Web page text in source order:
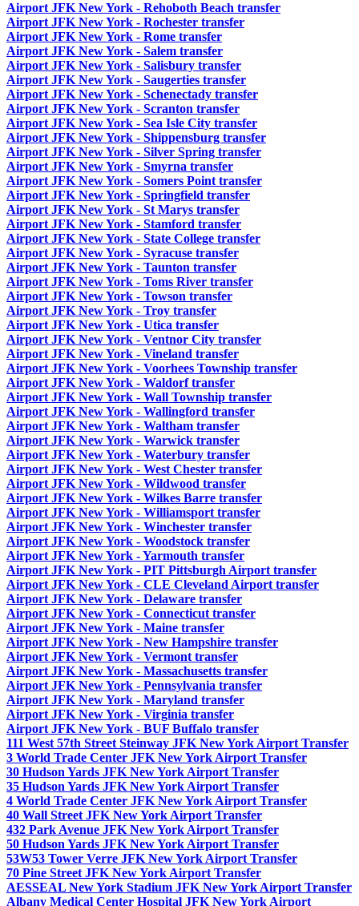
Airport JFK New York - Rehoboth Beach transfer
Airport JFK New York - Rochester transfer
Airport JFK New York - Rome transfer
Airport JFK New York - Salem transfer
Airport JFK New York - Salisbury transfer
Airport JFK New York - Saugerties transfer
Airport JFK New York - Schenectady transfer
Airport JFK New York - Scranton transfer
Airport JFK New York - Sea Isle City transfer
Airport JFK New York - Shippensburg transfer
Airport JFK New York - Silver Spring transfer
Airport JFK New York - Smyrna transfer
Airport JFK New York - Somers Point transfer
Airport JFK New York - Springfield transfer
Airport JFK New York - St Marys transfer
Airport JFK New York - Stamford transfer
Airport JFK New York - State College transfer
Airport JFK New York - Syracuse transfer
Airport JFK New York - Taunton transfer
Airport JFK New York - Toms River transfer
Airport JFK New York - Towson transfer
Airport JFK New York - Troy transfer
Airport JFK New York - Utica transfer
Airport JFK New York - Ventnor City transfer
Airport JFK New York - Vineland transfer
Airport JFK New York - Voorhees Township transfer
Airport JFK New York - Waldorf transfer
Airport JFK New York - Wall Township transfer
Airport JFK New York - Wallingford transfer
Airport JFK New York - Waltham transfer
Airport JFK New York - Warwick transfer
Airport JFK New York - Waterbury transfer
Airport JFK New York - West Chester transfer
Airport JFK New York - Wildwood transfer
Airport JFK New York - Wilkes Barre transfer
Airport JFK New York - Williamsport transfer
Airport JFK New York - Winchester transfer
Airport JFK New York - Woodstock transfer
Airport JFK New York - Yarmouth transfer
Airport JFK New York - PIT Pittsburgh Airport transfer
Airport JFK New York - CLE Cleveland Airport transfer
Airport JFK New York - Delaware transfer
Airport JFK New York - Connecticut transfer
Airport JFK New York - Maine transfer
Airport JFK New York - New Hampshire transfer
Airport JFK New York - Vermont transfer
Airport JFK New York - Massachusetts transfer
Airport JFK New York - Pennsylvania transfer
Airport JFK New York - Maryland transfer
Airport JFK New York - Virginia transfer
Airport JFK New York - BUF Buffalo transfer
111 West 57th Street Steinway JFK New York Airport Transfer
3 World Trade Center JFK New York Airport Transfer
30 Hudson Yards JFK New York Airport Transfer
35 Hudson Yards JFK New York Airport Transfer
4 World Trade Center JFK New York Airport Transfer
40 Wall Street JFK New York Airport Transfer
432 Park Avenue JFK New York Airport Transfer
50 Hudson Yards JFK New York Airport Transfer
53W53 Tower Verre JFK New York Airport Transfer
70 Pine Street JFK New York Airport Transfer
AESSEAL New York Stadium JFK New York Airport Transfer
Albany Medical Center Hospital JFK New York Airport